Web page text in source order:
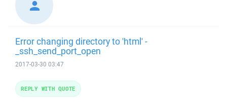
Error changing directory to 'html' -
_ssh_send_port_open
2017-03-30 03:47
REPLY WITH QUOTE